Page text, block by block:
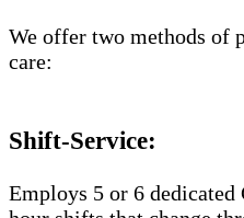
We offer two methods of
care:
Shift-Service:
Employs 5 or 6